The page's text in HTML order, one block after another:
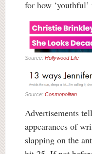
for how
Source: Hollywood Life
Source: Cosmopolitan
Advertisements
appearances of
slapping on the